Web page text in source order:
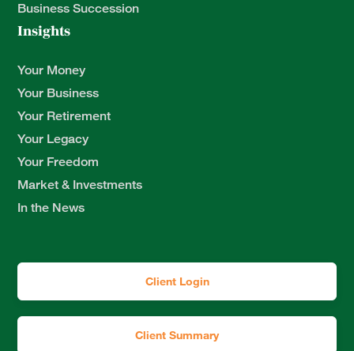
Business Succession
Insights
Your Money
Your Business
Your Retirement
Your Legacy
Your Freedom
Market & Investments
In the News
Client Login
Client Summary